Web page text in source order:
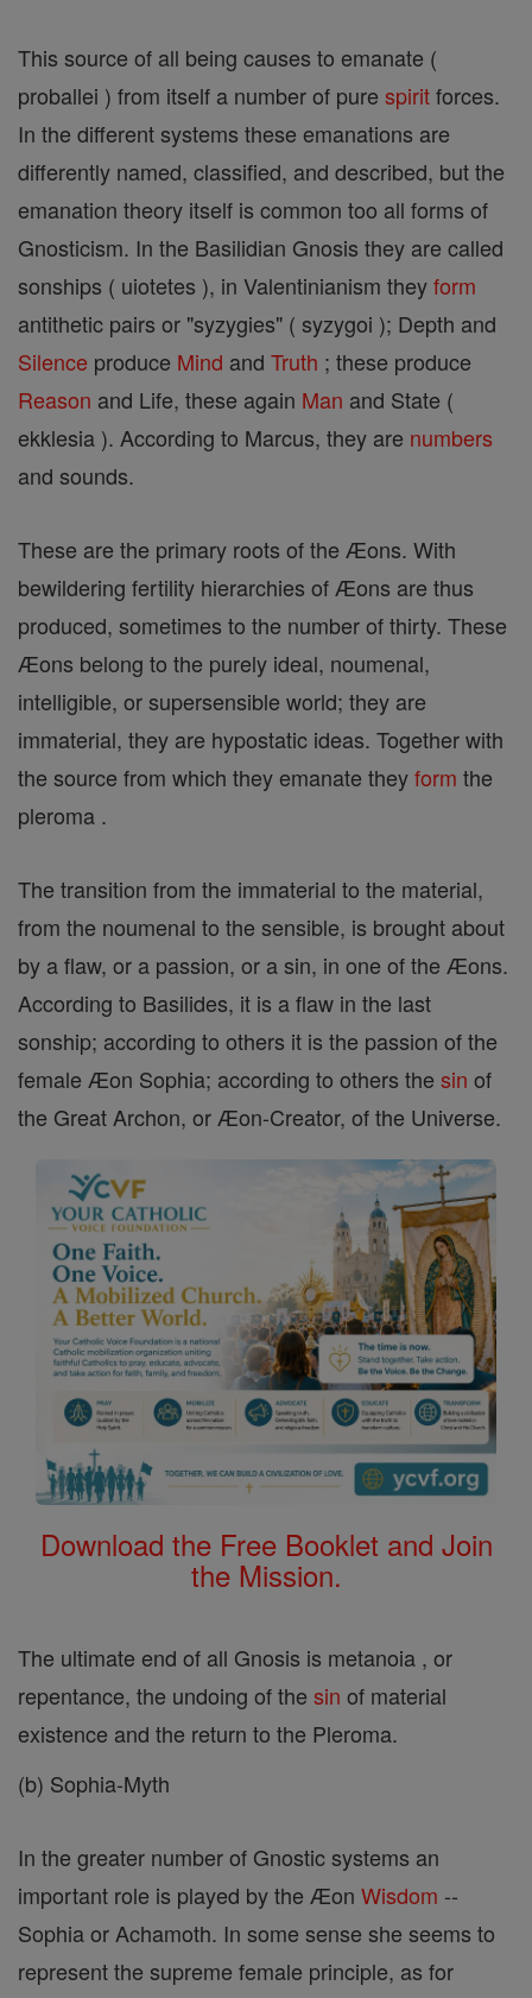
This source of all being causes to emanate (
proballei ) from itself a number of pure spiritforces.
In the different systems these emanations are
differently named, classified, and described, but the
emanation theory itself is common too all forms of
Gnosticism. In the Basilidian Gnosis they are called
sonships ( uiotetes ), in Valentinianism theyform
antithetic pairs or "syzygies" ( syzygoi ); Depth and
Silence produce Mind and Truth ; these produce
Reason and Life, these again Man and State (
ekklesia ). According to Marcus, they are numbers
and sounds.
These are the primary roots of the Æons. With
bewildering fertility hierarchies of Æons are thus
produced, sometimes to the number of thirty. These
Æons belong to the purely ideal, noumenal,
intelligible, or supersensible world; they are
immaterial, they are hypostatic ideas. Together with
the source from which they emanate theyform the
pleroma .
The transition from the immaterial to the material,
from the noumenal to the sensible, is brought about
by a flaw, or a passion, or a sin, in one of the Æons.
According to Basilides, it is a flaw in the last
sonship; according to others it is the passion of the
female Æon Sophia; according to others the sin of
the Great Archon, or Æon-Creator, of the Universe.
Download the Free Booklet and Join
the Mission.
The ultimate end of all Gnosis is metanoia , or
repentance, the undoing of the sin of material
existence and the return to the Pleroma.
(b) Sophia-Myth
In the greater number of Gnostic systems an
important role is played by the Æon Wisdom --
Sophia or Achamoth. In some sense she seems to
represent the supreme female principle, as for